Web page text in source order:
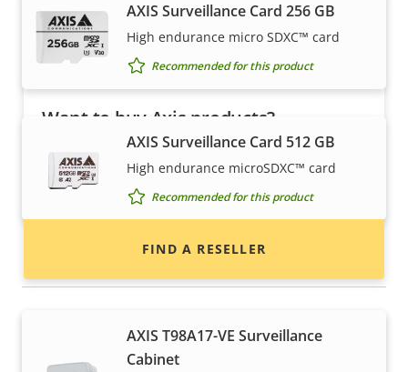
AXIS Surveillance Card 256 GB
High endurance micro SDXC™ card
Recommended for this product
AXIS Surveillance Card 512 GB
High endurance microSDXC™ card
Recommended for this product
Housings & cabinets
AXIS T98A17-VE Surveillance
Cabinet
Want to buy Axis products?
Find resellers, system integrators and
installers of Axis products and systems.
FIND A RESELLER